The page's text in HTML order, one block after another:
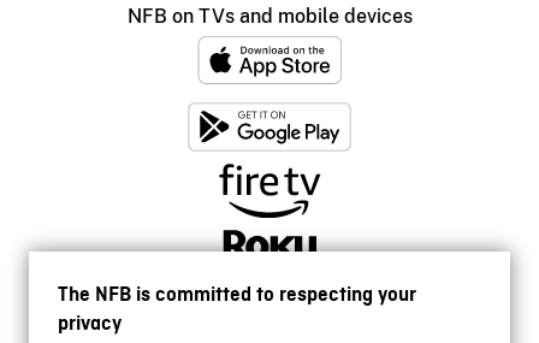
The NFB is committed to respecting your
privacy
NFB on TVs and mobile devices